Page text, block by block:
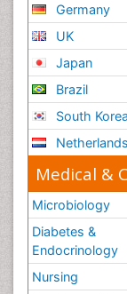
Germany
UK
Japan
Brazil
South Korea
Netherlands
Medical &
Microbiology
Diabetes &
Endocrinology
Nursing